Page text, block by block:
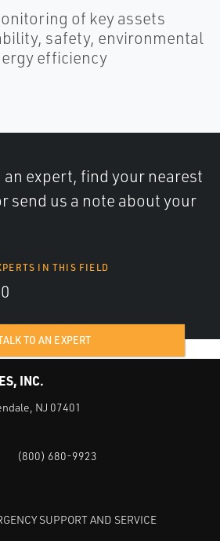
of key assets
safety, environmental
efficiency
an expert, find your nearest
send us a note about your
IN THIS FIELD
TO AN EXPERT
INC.
NJ 07401
(800) 680-9923
SUPPORT AND SERVICE